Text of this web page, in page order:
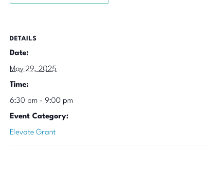
DETAILS
Date:
May 29, 2025
Time:
6:30 pm - 9:00 pm
Event Category:
Elevate Grant